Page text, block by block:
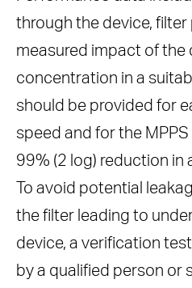
through the device, filter
measured impact of the
concentration in a
should be provided for
speed and for the
99% (2 log) reduction in
To avoid potential
the filter leading to
device, a verification
by a qualified person or